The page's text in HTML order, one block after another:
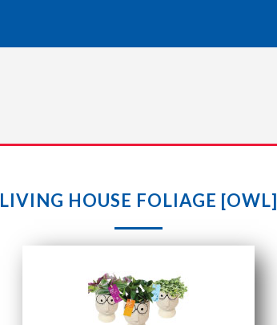
LIVING HOUSE FOLIAGE [OWL]